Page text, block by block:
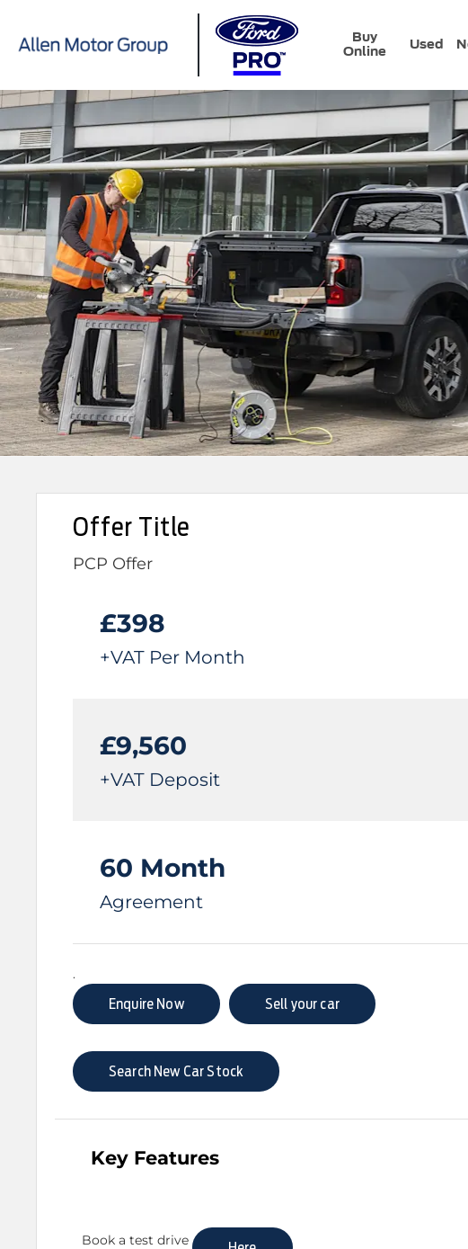
Buy
Online
Used
Offer Title
PCP Offer
£398
+VAT Per Month
£9,560
+VAT Deposit
60 Month
Agreement
.
Enquire Now Sell your car
Search New Car Stock
Key Features
Book a test drive